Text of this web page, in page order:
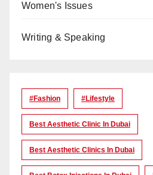
Women's Issues
Writing & Speaking
#Fashion #lifestyle
Best Aesthetic Clinic In Dubai
Best Aesthetic Clinics In Dubai